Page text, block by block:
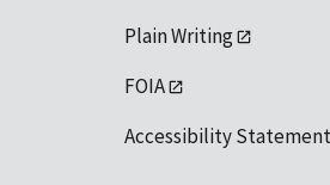
Plain Writing
FOIA
Accessibility Statement